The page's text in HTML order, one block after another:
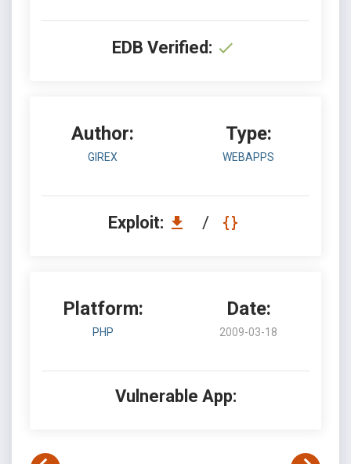
EDB Verified:
Author:
GIREX
Type:
WEBAPPS
Exploit: /
Platform:
PHP
Date:
2009-03-18
Vulnerable App: